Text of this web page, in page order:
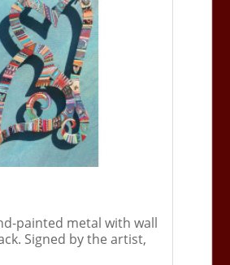
painted metal with wall
Signed by the artist,